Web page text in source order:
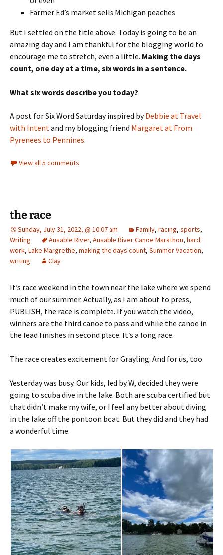
Farmer Ed’s market sells Michigan peaches
But I settled on the title above. Today is going to be an
amazing day and I am thankful for the blogging world to
encourage me to stretch, even a little. Making the days
count, one day at a time, six words in a sentence.
What six words describe you today?
A post for Six Word Saturday inspired byDebbie at Travel
with Intentand my blogging friend Margaret at From
Pyrenees to Pennines.
View all 5 comments
the race
Sunday, July 31, 2022, @ 10:07 am Family, racing, sports,
Writing
Ausable River, Ausable River Canoe Marathon, hard
work, Lake Margrethe, making the days count, Summer Vacation,
writing
Clay
It’s race weekend in the town near the lake where we spend
much of our summer. Actually, as I am about to press,
PUBLISH, the race is complete. If you watch the video,
winners are the third canoe to pass and while the canoe in
the lead finishes in second place. It’s a long race.
The race creates excitement for Grayling. And for us, too.
Yesterday was busy. Our kids, led by W, decided they were
going to scuba dive in the lake. Both are scuba certified but
that didn’t make my wife, or I feel any better about diving
in the lake off the pontoon boat. But they did and they had
a wonderful time.